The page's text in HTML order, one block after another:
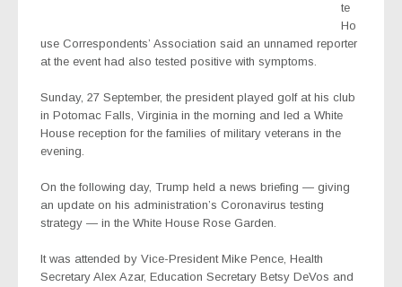
te
Ho
use Correspondents’ Association said an unnamed reporter
at the event had also tested positive with symptoms.
Sunday, 27 September, the president played golf at his club
in Potomac Falls, Virginia in the morning and led a White
House reception for the families of military veterans in the
evening.
On the following day, Trump held a news briefing — giving
an update on his administration’s Coronavirus testing
strategy — in the White House Rose Garden.
It was attended by Vice-President Mike Pence, Health
Secretary Alex Azar, Education Secretary Betsy DeVos and